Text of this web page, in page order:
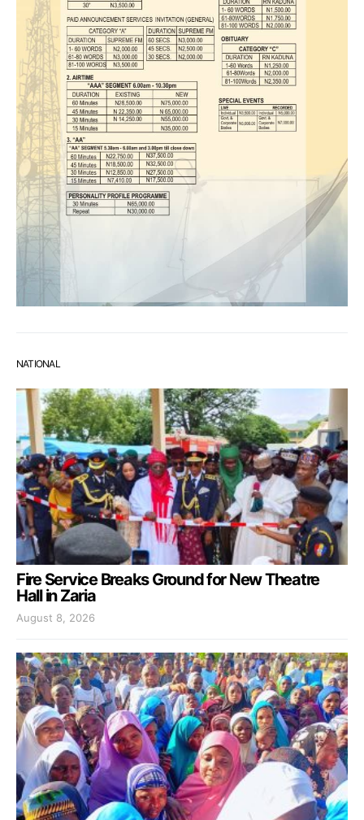
NATIONAL
Fire Service Breaks Ground for New Theatre
Hall in Zaria
August 8, 2026